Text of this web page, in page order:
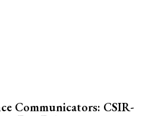
Communicators: CSIR-